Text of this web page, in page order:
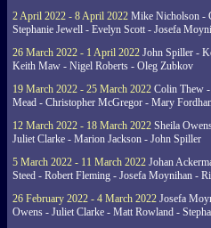
2 April 2022 - 8 April 2022 Mike Nicholson -
Stephanie Jewell - Evelyn Scott - Josefa
26 March 2022 - 1 April 2022 John Spiller -
Keith Maw - Nigel Roberts - Oleg Zubkov
19 March 2022 - 25 March 2022 Colin Thew
Mead - Christopher McGregor - Mary
12 March 2022 - 18 March 2022 Sheila
Juliet Clarke - Marion Jackson - John Spiller
5 March 2022 - 11 March 2022 Johan
Steed - Robert Fleming - Josefa Moynihan -
26 February 2022 - 4 March 2022 Josefa
Owens - Juliet Clarke - Matt Rowland -